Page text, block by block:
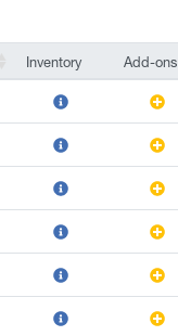
Inventory Add-ons